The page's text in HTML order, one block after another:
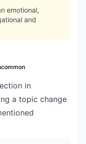
emotional,
and
in
a topic change